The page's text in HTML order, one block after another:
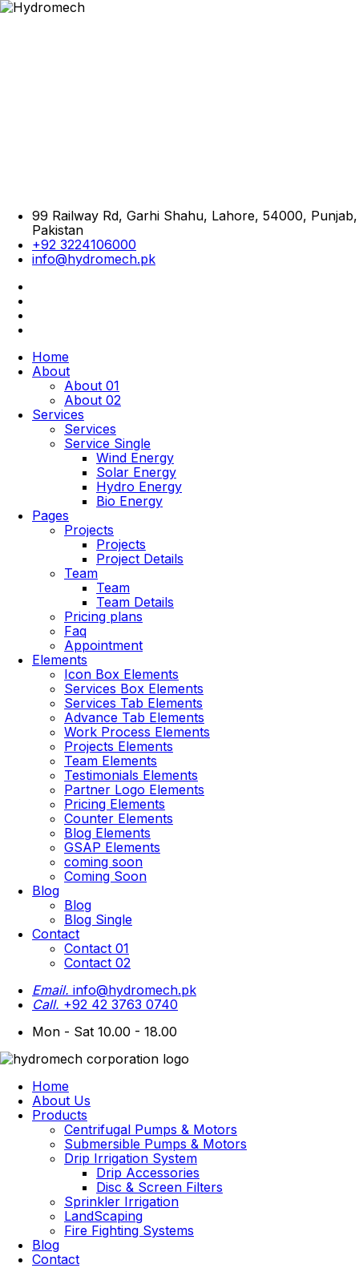
99 Railway Rd, Garhi Shahu, Lahore, 54000, Punjab,
Pakistan
+92 3224106000
info@hydromech.pk
Home
About
About 01
About 02
Services
Services
Service Single
Wind Energy
Solar Energy
Hydro Energy
Bio Energy
Pages
Projects
Projects
Project Details
Team
Team
Team Details
Pricing plans
Faq
Appointment
Elements
Icon Box Elements
Services Box Elements
Services Tab Elements
Advance Tab Elements
Work Process Elements
Projects Elements
Team Elements
Testimonials Elements
Partner Logo Elements
Pricing Elements
Counter Elements
Blog Elements
GSAP Elements
coming soon
Coming Soon
Blog
Blog
Blog Single
Contact
Contact 01
Contact 02
Email. info@hydromech.pk
Call. +92 42 3763 0740
Mon - Sat 10.00 - 18.00
Home
About Us
Products
Centrifugal Pumps & Motors
Submersible Pumps & Motors
Drip Irrigation System
Drip Accessories
Disc & Screen Filters
Sprinkler Irrigation
LandScaping
Fire Fighting Systems
Blog
Contact